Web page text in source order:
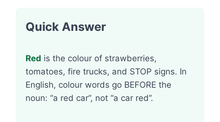
Quick Answer
Red is the colour of strawberries,
tomatoes, fire trucks, and STOP signs. In
English, colour words go BEFORE the
noun: “a red car”, not “a car red”.